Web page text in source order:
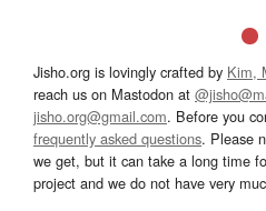
Jisho.org is lovingly crafted by Kim,
reach us on Mastodon at
jisho.org@gmail.com. Before you
frequently asked questions. Please
we get, but it can take a long time
project and we do not have very